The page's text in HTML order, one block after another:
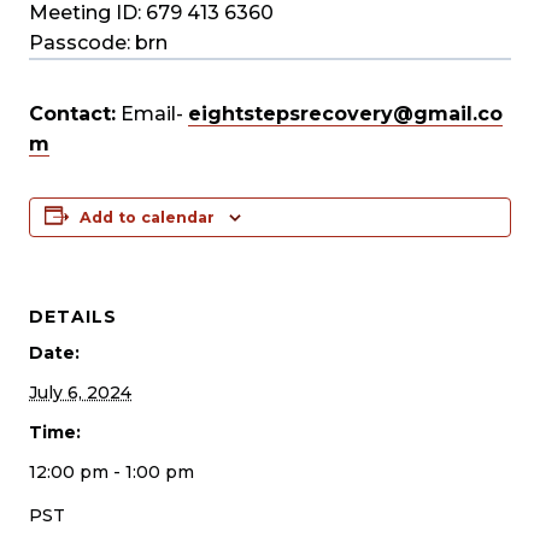
Meeting ID: 679 413 6360
Passcode: brn
Contact: Email- eightstepsrecovery@gmail.co
m
Add to calendar
DETAILS
Date:
July 6, 2024
Time:
12:00 pm - 1:00 pm
PST